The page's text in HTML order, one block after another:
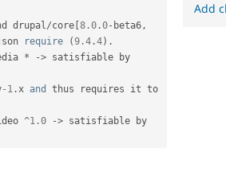
drupal/core 8.0 .0- beta6,
require (9.4 .4) .
* -> satisfiable by
-1 .x and
thus requires it to
^1.0 -> satisfiable by
Add